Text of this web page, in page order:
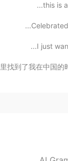
2020.12.01 08:43
this is
I just
我终于在美国的商店里